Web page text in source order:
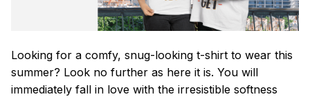
Looking for a comfy, snug-looking t-shirt to wear this
summer? Look no further as here it is. You will
immediately fall in love with the irresistible softness